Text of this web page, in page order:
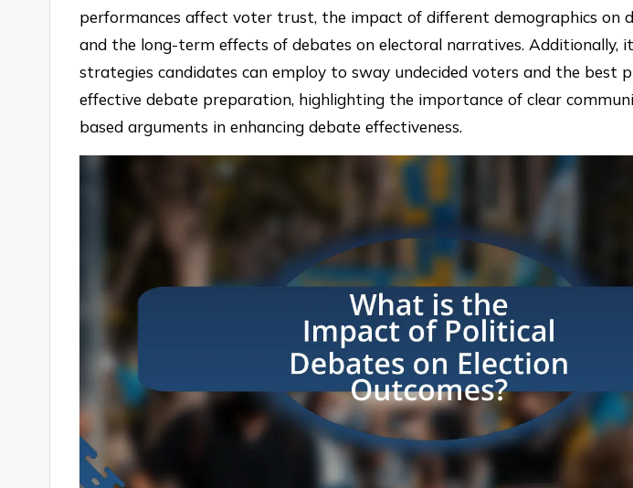
performances affect voter trust, the impact of different demographics on
and the long-term effects of debates on electoral narratives. Additionally,
strategies candidates can employ to sway undecided voters and the best
effective debate preparation, highlighting the importance of clear
based arguments in enhancing debate effectiveness.